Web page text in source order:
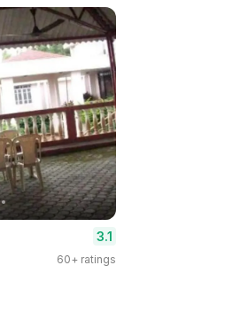
3.1
60+ ratings